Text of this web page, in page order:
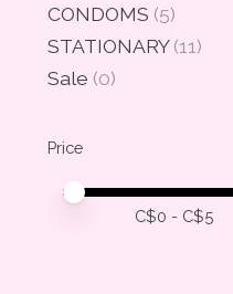
CONDOMS (5)
STATIONARY (11)
Sale (0)
Price
Price minimum
Price maximum
C$0 - C$5